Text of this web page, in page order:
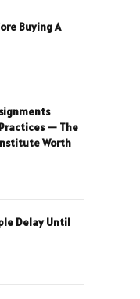
Buying A
— The
Worth
Delay Until